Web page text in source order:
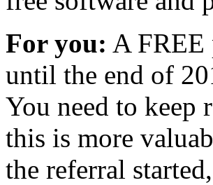
For you: A
until the end of
You need to
this is more
the referral